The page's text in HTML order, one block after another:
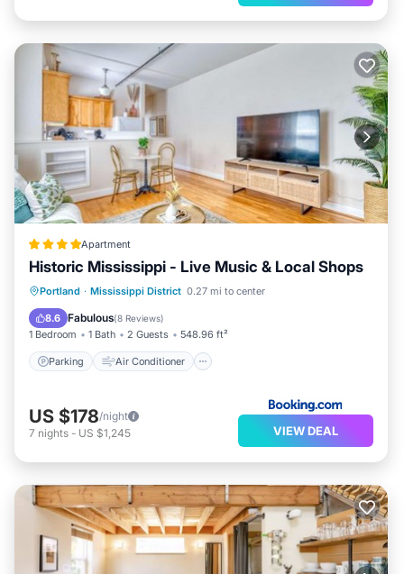
Apartment
Historic Mississippi - Live Music & Local Shops
Portland · Mississippi District 0.27 mi to center
8.6 Fabulous(8 Reviews)
1 Bedroom 1 Bath 2 Guests 548.96 ft²
Parking Air Conditioner
Parking Air Conditioner
Internet
Pet Friendly
US $178/night
7 nights - US $1,245 VIEW DEAL